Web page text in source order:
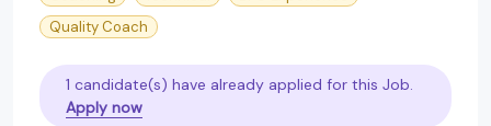
Quality Coach
1 candidate(s) have already applied for this Job.
Apply now